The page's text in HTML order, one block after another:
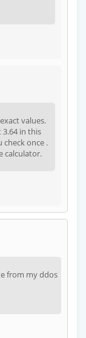
values.
in this
once .
calculator.
from my ddos